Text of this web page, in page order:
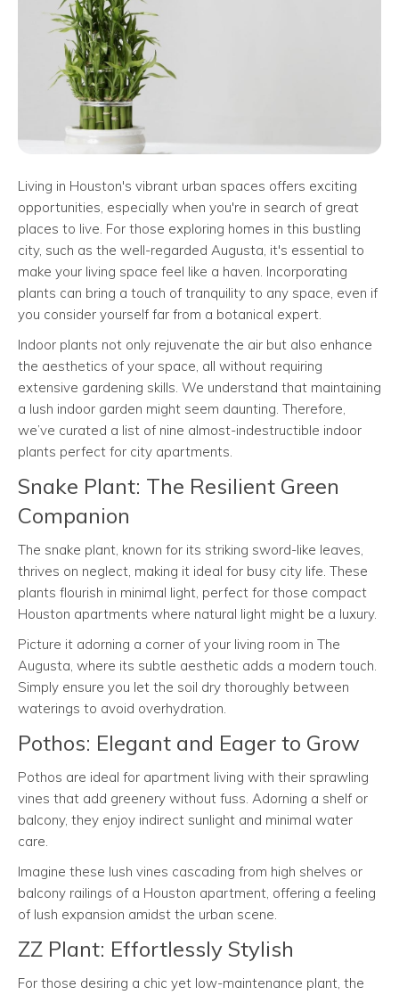
Living in Houston's vibrant urban spaces offers exciting
opportunities, especially when you're in search of great
places to live. For those exploring homes in this bustling
city, such as the well-regarded Augusta, it's essential to
make your living space feel like a haven. Incorporating
plants can bring a touch of tranquility to any space, even if
you consider yourself far from a botanical expert.
Indoor plants not only rejuvenate the air but also enhance
the aesthetics of your space, all without requiring
extensive gardening skills. We understand that maintaining
a lush indoor garden might seem daunting. Therefore,
we’ve curated a list of nine almost-indestructible indoor
plants perfect for city apartments.
Snake Plant: The Resilient Green
Companion
The snake plant, known for its striking sword-like leaves,
thrives on neglect, making it ideal for busy city life. These
plants flourish in minimal light, perfect for those compact
Houston apartments where natural light might be a luxury.
Picture it adorning a corner of your living room in The
Augusta, where its subtle aesthetic adds a modern touch.
Simply ensure you let the soil dry thoroughly between
waterings to avoid overhydration.
Pothos: Elegant and Eager to Grow
Pothos are ideal for apartment living with their sprawling
vines that add greenery without fuss. Adorning a shelf or
balcony, they enjoy indirect sunlight and minimal water
care.
Imagine these lush vines cascading from high shelves or
balcony railings of a Houston apartment, offering a feeling
of lush expansion amidst the urban scene.
ZZ Plant: Effortlessly Stylish
For those desiring a chic yet low-maintenance plant, the